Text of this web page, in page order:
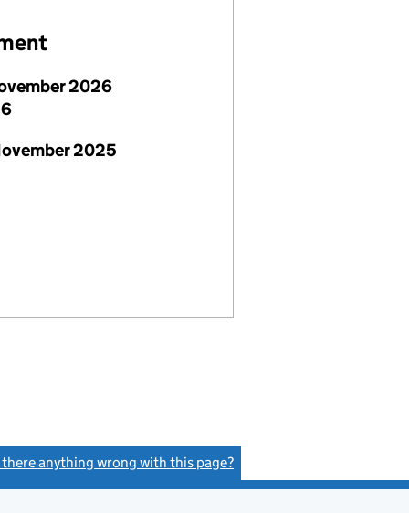
2026
2025
there anything wrong with this page?